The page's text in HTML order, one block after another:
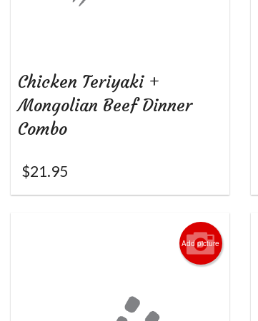
Chicken Teriyaki +
Mongolian Beef Dinner
Combo
$21.95
Add picture